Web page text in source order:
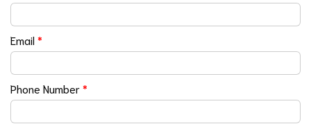
Email*
Phone Number*